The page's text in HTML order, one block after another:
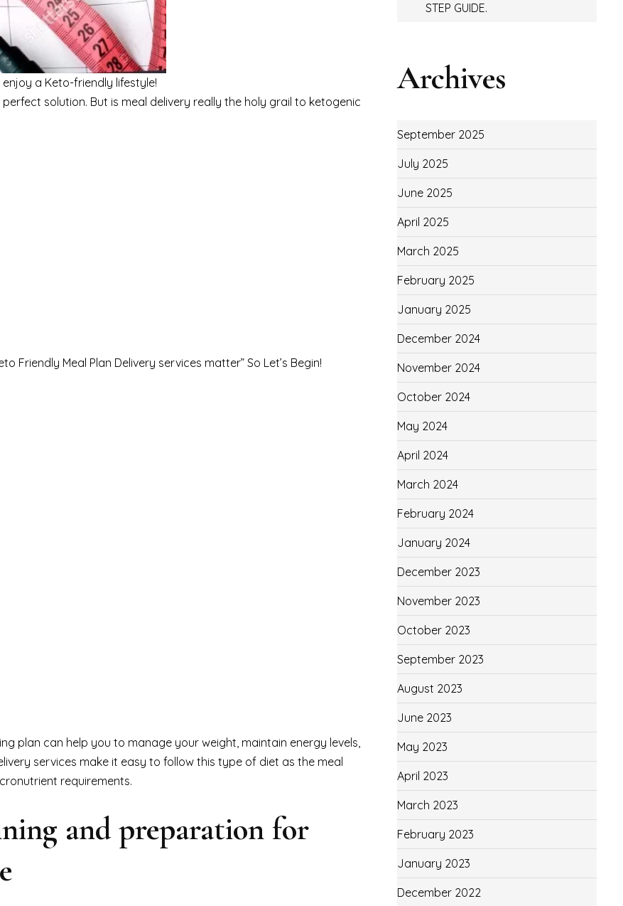
a Keto-friendly lifestyle!
solution. But is meal delivery really the holy grail to ketogenic
Friendly Meal Plan Delivery services matter” So Let’s Begin!
plan can help you to manage your weight, maintain energy levels,
services make it easy to follow this type of diet as the meal
requirements.
and preparation for
STEP GUIDE.
Archives
September 2025
July 2025
June 2025
April 2025
March 2025
February 2025
January 2025
December 2024
November 2024
October 2024
May 2024
April 2024
March 2024
February 2024
January 2024
December 2023
November 2023
October 2023
September 2023
August 2023
June 2023
May 2023
April 2023
March 2023
February 2023
January 2023
December 2022